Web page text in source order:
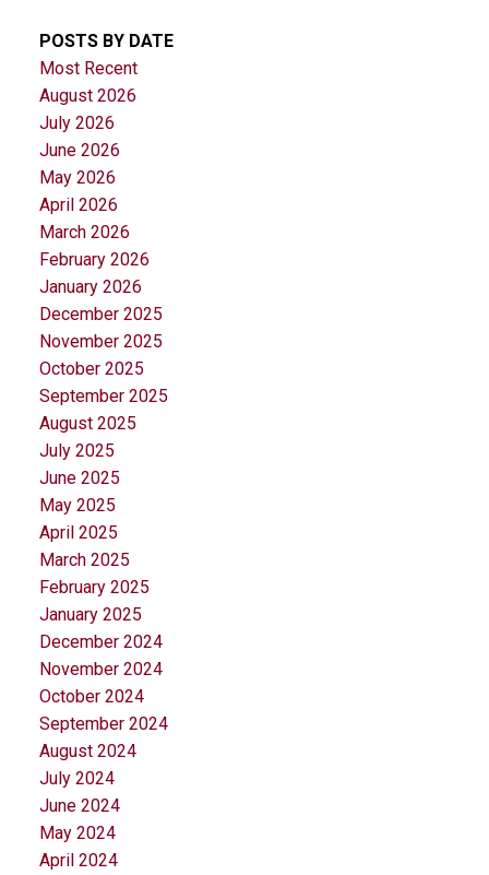
POSTS BY DATE
Most Recent
August 2026
July 2026
June 2026
May 2026
April 2026
March 2026
February 2026
January 2026
December 2025
November 2025
October 2025
September 2025
August 2025
July 2025
June 2025
May 2025
April 2025
March 2025
February 2025
January 2025
December 2024
November 2024
October 2024
September 2024
August 2024
July 2024
June 2024
May 2024
April 2024